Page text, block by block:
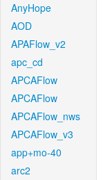
AnyHope
AOD
APAFlow_v2
apc_cd
APCAFlow
APCAFlow
APCAFlow_nws
APCAFlow_v3
app+mo-40
arc2